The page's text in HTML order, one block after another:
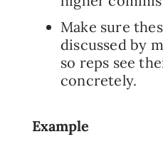
Make sure
discussed by
so reps see
concretely.
Example